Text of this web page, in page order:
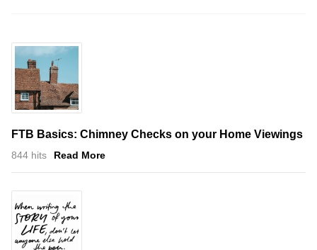
FTB Basics: Chimney Checks on your Home Viewings
844 hits Read More